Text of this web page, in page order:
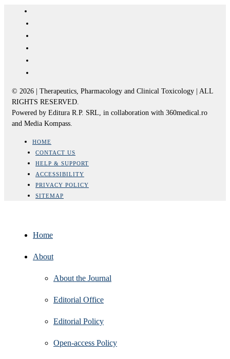
© 2026 | Therapeutics, Pharmacology and Clinical Toxicology | ALL
RIGHTS RESERVED.
Powered by Editura R.P. SRL, in collaboration with 360medical.ro
and Media Kompass.
HOME
CONTACT US
HELP & SUPPORT
ACCESSIBILITY
PRIVACY POLICY
SITEMAP
Home
About
About the Journal
Editorial Office
Editorial Policy
Open‑access Policy